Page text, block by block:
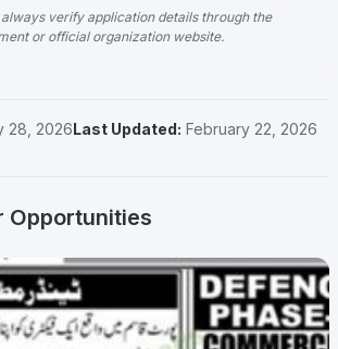
verify application details through the
or official organization website.
28, 2026 Last Updated: February 22, 2026
Opportunities